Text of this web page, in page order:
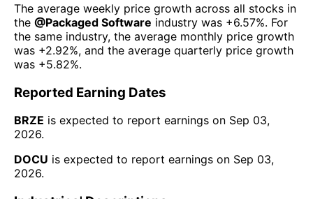
The average weekly price growth across all stocks in
the @Packaged Software industry was +6.57%. For
the same industry, the average monthly price growth
was +2.92%, and the average quarterly price growth
was +5.82%.
Reported Earning Dates
BRZE is expected to report earnings on Sep 03,
2026.
DOCU is expected to report earnings on Sep 03,
2026.